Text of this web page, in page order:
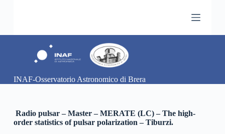
t
o
u
INAF-Osservatorio Astronomico di Brera
Radio pulsar – Master – MERATE (LC) – The high-
order statistics of pulsar polarization – Tiburzi.